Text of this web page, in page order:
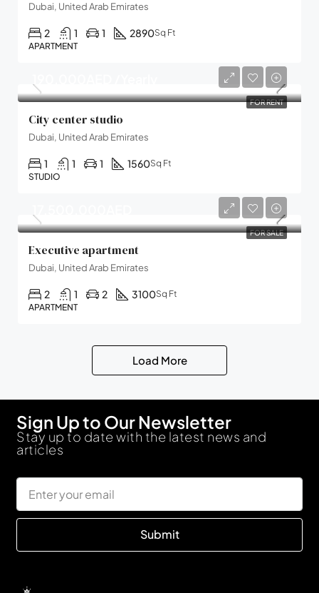
Dubai, United Arab Emirates
2 1 1 2890Sq Ft
APARTMENT
FOR RENT
City center studio
Dubai, United Arab Emirates
1 1 1 1560Sq Ft
STUDIO
FOR SALE
Executive apartment
Dubai, United Arab Emirates
2 1 2 3100Sq Ft
APARTMENT
Load More
Sign Up to Our Newsletter
Stay up to date with the latest news and
articles
Submit